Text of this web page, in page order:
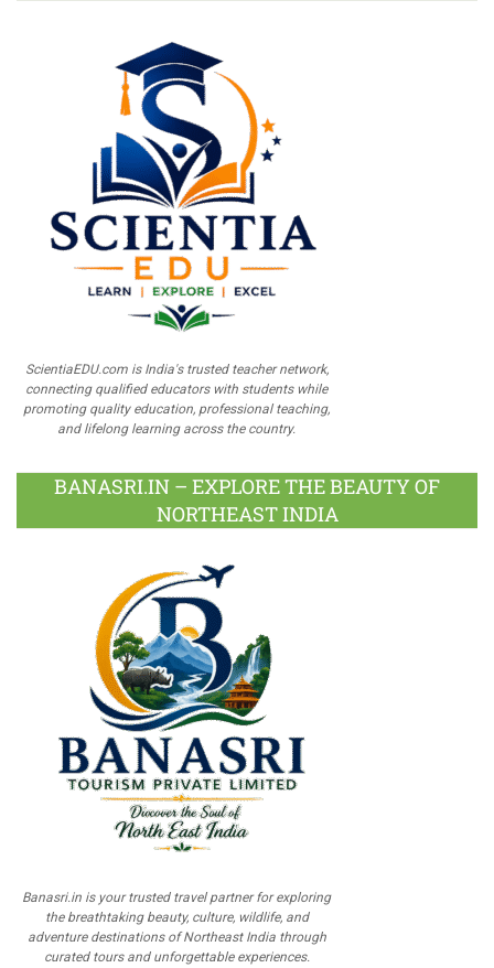
ScientiaEDU.com is India's trusted teacher network,
connecting qualified educators with students while
promoting quality education, professional teaching,
and lifelong learning across the country.
BANASRI.IN – EXPLORE THE BEAUTY OF
NORTHEAST INDIA
Banasri.in is your trusted travel partner for exploring
the breathtaking beauty, culture, wildlife, and
adventure destinations of Northeast India through
curated tours and unforgettable experiences.